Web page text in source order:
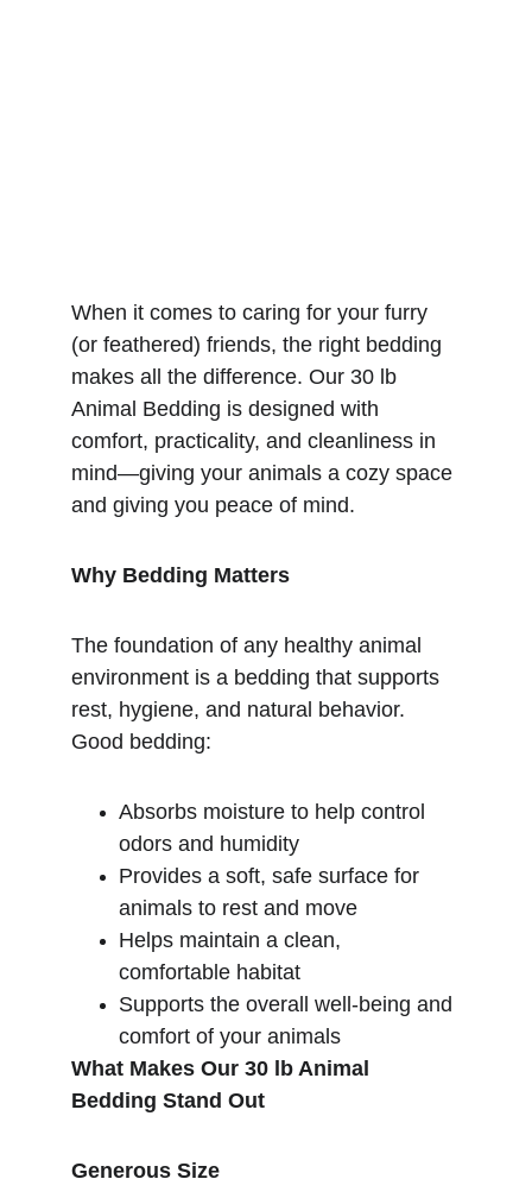
When it comes to caring for your furry
(or feathered) friends, the right bedding
makes all the difference. Our 30 lb
Animal Bedding is designed with
comfort, practicality, and cleanliness in
mind—giving your animals a cozy space
and giving you peace of mind.
Why Bedding Matters
The foundation of any healthy animal
environment is a bedding that supports
rest, hygiene, and natural behavior.
Good bedding:
Absorbs moisture to help control
odors and humidity
Provides a soft, safe surface for
animals to rest and move
Helps maintain a clean,
comfortable habitat
Supports the overall well-being and
comfort of your animals
What Makes Our 30 lb Animal
Bedding Stand Out
Generous Size